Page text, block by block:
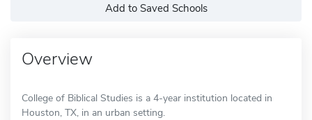
Add to Saved Schools
Overview
College of Biblical Studies is a 4-year institution located in
Houston, TX, in an urban setting.